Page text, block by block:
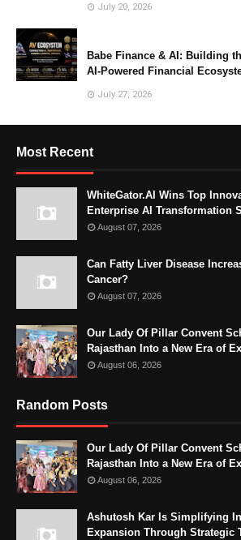
July 20, 2026
Babe Finance & AI: Building
AI-Powered Financial
July 27, 2026
Most Recent
WhiteGator.AI Wins Top
Enterprise AI Transformation
August 07, 2026
Can Fatty Liver Disease
Cancer?
August 07, 2026
Our Lady Of Pillar Convent
Rajasthan Into a New Era of
August 06, 2026
Random Posts
Our Lady Of Pillar Convent
Rajasthan Into a New Era of
August 06, 2026
Ashutosh Kar Is Simplifying
Expansion Through Strategic